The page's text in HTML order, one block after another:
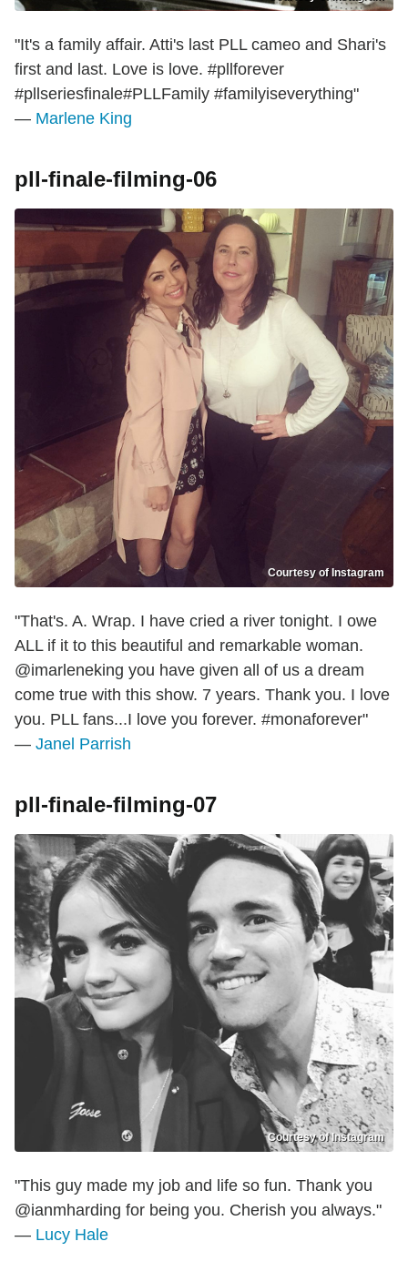
"It's a family affair. Atti's last PLL cameo and Shari's
first and last. Love is love. #pllforever
#pllseriesfinale#PLLFamily #familyiseverything"
— Marlene King
pll-finale-filming-06
Courtesy of Instagram
"That's. A. Wrap. I have cried a river tonight. I owe
ALL if it to this beautiful and remarkable woman.
@imarleneking you have given all of us a dream
come true with this show. 7 years. Thank you. I love
you. PLL fans...I love you forever. #monaforever"
— Janel Parrish
pll-finale-filming-07
Courtesy of Instagram
"This guy made my job and life so fun. Thank you
@ianmharding for being you. Cherish you always."
— Lucy Hale